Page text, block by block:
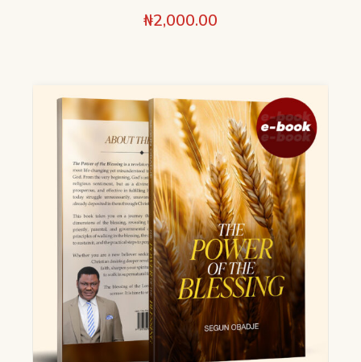
₦2,000.00